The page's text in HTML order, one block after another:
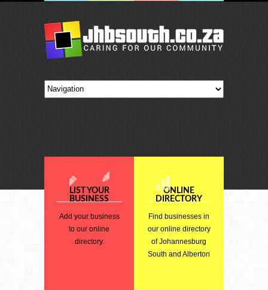
LIST YOUR
BUSINESS
Add your business
to our online
directory.
ONLINE
DIRECTORY
Find businesses in
our online directory
of Johannesburg
South and Alberton